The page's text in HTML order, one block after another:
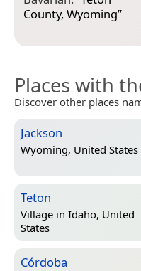
County, Wyoming”
Places with
Discover other places
Jackson
Wyoming, United States
Teton
Village in Idaho, United
States
Córdoba